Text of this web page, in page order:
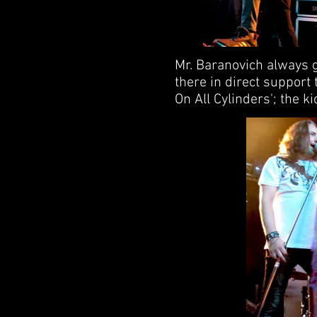
Mr. Baranovich always
there in direct support
On All Cylinders'; the